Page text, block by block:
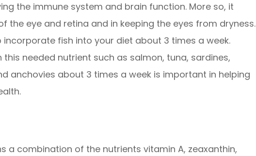
the immune system and brain function. More so, it
the eye and retina and in keeping the eyes from dryness.
fish into your diet about 3 times a week.
needed nutrient such as salmon, tuna, sardines,
anchovies about 3 times a week is important in helping
a combination of the nutrients vitamin A, zeaxanthin,